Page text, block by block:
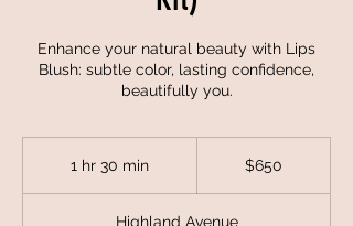
Enhance your natural beauty with Lips
Blush: subtle color, lasting confidence,
beautifully you.
1 hr 30 min $650
Highland Avenue